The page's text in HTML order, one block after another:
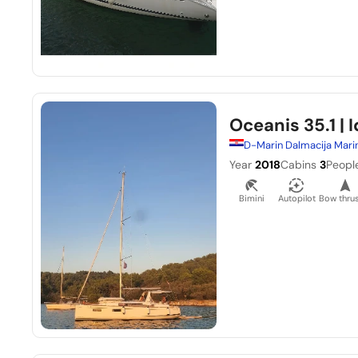
Oceanis 35.1 |
D-Marin Dalmacija
Year 2018Cabins 3
Bimini Autopilot Bow